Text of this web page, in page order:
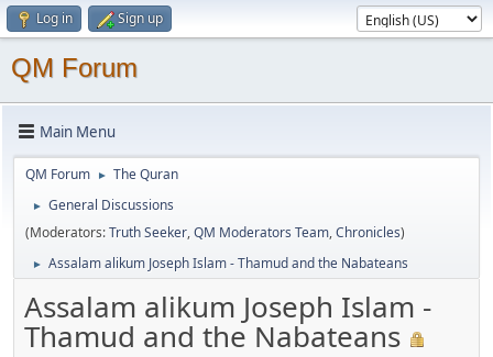
Log in Sign up
QM Forum
Main Menu
QM Forum ► The Quran
►
General Discussions
(Moderators:Truth Seeker,QM Moderators Team,Chronicles)
► Assalam alikum Joseph Islam - Thamud and the Nabateans
Assalam alikum Joseph Islam -
Thamud and the Nabateans